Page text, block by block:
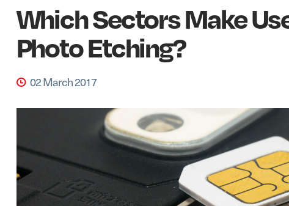
Which Sectors Make
Photo Etching?
02 March 2017